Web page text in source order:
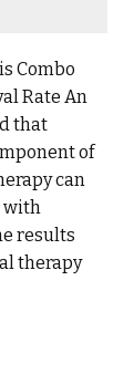
Combo
Rate An
that
of
can
with
results
therapy